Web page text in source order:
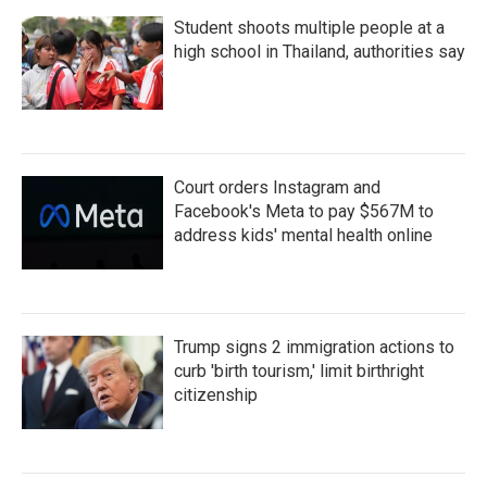
Student shoots multiple people at a
high school in Thailand, authorities say
Court orders Instagram and
Facebook's Meta to pay $567M to
address kids' mental health online
Trump signs 2 immigration actions to
curb 'birth tourism,' limit birthright
citizenship